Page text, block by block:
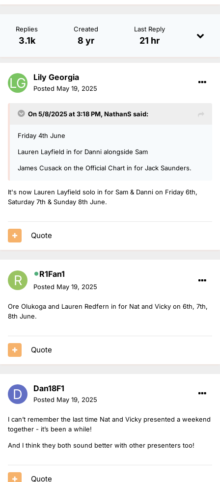
Replies
3.1k
Created
8 yr
Last Reply
21 hr
Lily Georgia
Posted May 19, 2025
On 5/8/2025 at 3:18 PM, NathanS said:
Friday 4th June
Lauren Layfield in for Danni alongside Sam
James Cusack on the Official Chart in for Jack Saunders.
It's now Lauren Layfield solo in for Sam & Danni on Friday 6th,
Saturday 7th & Sunday 8th June.
Quote
R1Fan1
Posted May 19, 2025
Ore Olukoga and Lauren Redfern in for Nat and Vicky on 6th, 7th,
8th June.
Quote
Dan18F1
Posted May 19, 2025
I can’t remember the last time Nat and Vicky presented a weekend
together - it’s been a while!
And I think they both sound better with other presenters too!
Quote